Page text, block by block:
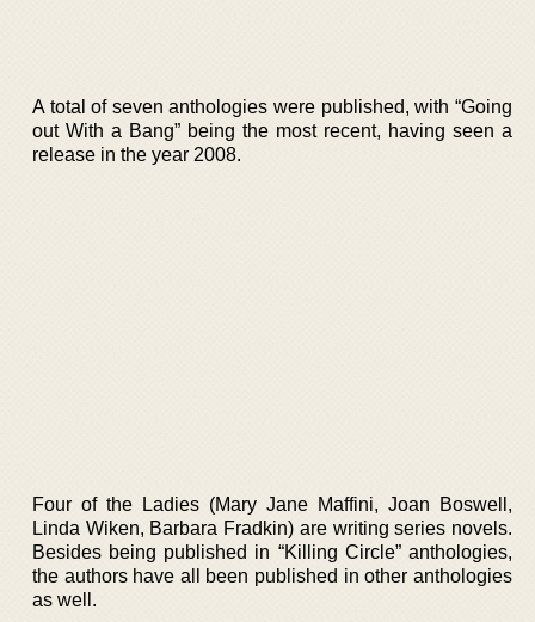
A total of seven anthologies were published, with “Going
out With a Bang” being the most recent, having seen a
release in the year 2008.
Four of the Ladies (Mary Jane Maffini, Joan Boswell,
Linda Wiken, Barbara Fradkin) are writing series novels.
Besides being published in “Killing Circle” anthologies,
the authors have all been published in other anthologies
as well.